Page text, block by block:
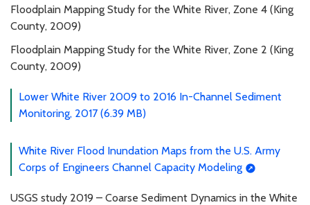
Floodplain Mapping Study for the White River, Zone 4 (King
County, 2009)
Floodplain Mapping Study for the White River, Zone 2 (King
County, 2009)
Lower White River 2009 to 2016 In-Channel Sediment
Monitoring, 2017 (6.39 MB)
White River Flood Inundation Maps from the U.S. Army
Corps of Engineers Channel Capacity Modeling
USGS study 2019 – Coarse Sediment Dynamics in the White